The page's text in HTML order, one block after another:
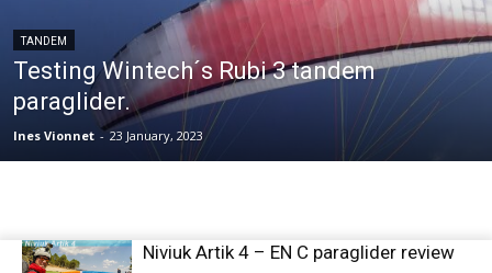
TANDEM
Testing Wintech´s Rubi 3 tandem
paraglider.
Ines Vionnet - 23 January, 2023
Niviuk Artik 4 – EN C paraglider review